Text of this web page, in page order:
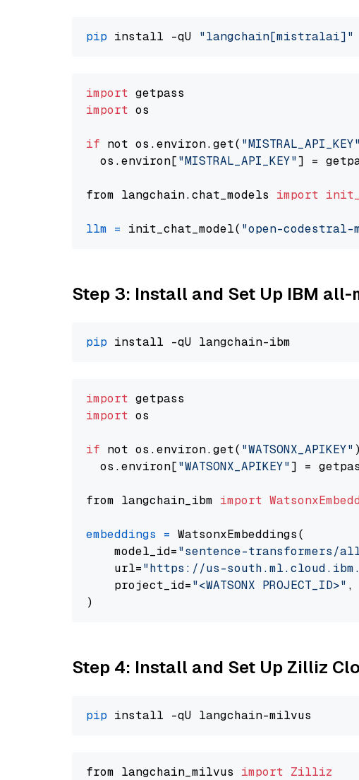
pip install -qU "langchain[mistralai]"
import
import os
if not os.environ.get( "MISTRAL_API_KEY"
  os.environ[
"MISTRAL_API_KEY"] =
from langchain.chat_models import
llm = init_chat_model( "open-codestral-
Step 3: Install and Set Up IBM
pip
import
import os
if not os.environ.get( "WATSONX_APIKEY"
  os.environ[
"WATSONX_APIKEY"] =
from langchain_ibm import
embeddings = WatsonxEmbeddings(
    model_id=
"sentence-transformers/
    url=
"https://us-
    project_id=
"<WATSONX PROJECT_ID>" ,
Step 4: Install and Set Up Zilliz
pip
from langchain_milvus import Zilliz